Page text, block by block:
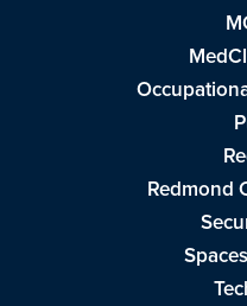
Redmond